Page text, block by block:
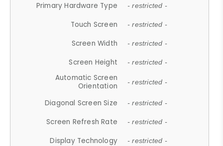
Primary Hardware Type - restricted -
Touch Screen - restricted -
Screen Width - restricted -
Screen Height - restricted -
Automatic Screen
Orientation
- restricted -
Diagonal Screen Size - restricted -
Screen Refresh Rate - restricted -
Display Technology - restricted -